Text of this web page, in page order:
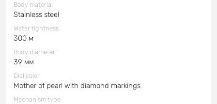
Body material
Stainless steel
Water tightness
300 м
Body diameter
39 мм
Dial color
Mother of pearl with diamond markings
Mechanism type